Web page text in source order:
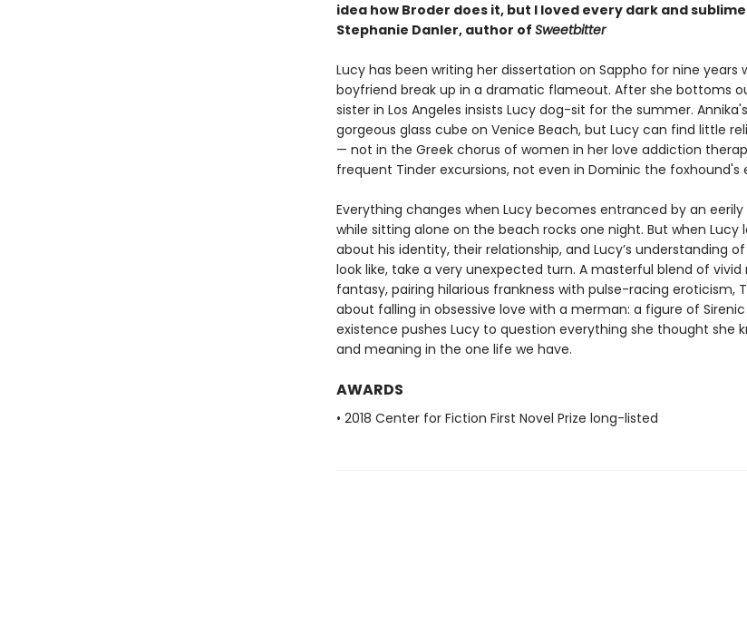
idea how Broder does it, but I loved every dark and
Stephanie Danler, author of Sweetbitter
Lucy has been writing her dissertation on Sappho for nine years
boyfriend break up in a dramatic flameout. After she bottoms
sister in Los Angeles insists Lucy dog-sit for the summer.
gorgeous glass cube on Venice Beach, but Lucy can find little
— not in the Greek chorus of women in her love addiction
frequent Tinder excursions, not even in Dominic the foxhound's
Everything changes when Lucy becomes entranced by an
while sitting alone on the beach rocks one night. But when Lucy
about his identity, their relationship, and Lucy’s understanding
look like, take a very unexpected turn. A masterful blend of vivid
fantasy, pairing hilarious frankness with pulse-racing eroticism,
about falling in obsessive love with a merman: a figure of
existence pushes Lucy to question everything she thought she
and meaning in the one life we have.
AWARDS
• 2018 Center for Fiction First Novel Prize long-listed